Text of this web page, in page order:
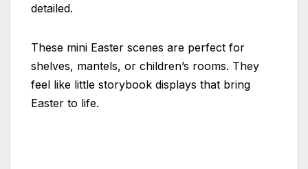
detailed.
These mini Easter scenes are perfect for
shelves, mantels, or children’s rooms. They
feel like little storybook displays that bring
Easter to life.